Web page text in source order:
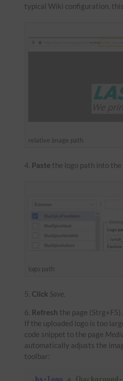
typical Wiki configuration,
relative image path
Paste the logo path into
logo path
Click Save.
Refresh the page (Strg+F5).
If the uploaded logo is too
code snippet to the page
automatically adjusts the
toolbar:
. bs-logo a {